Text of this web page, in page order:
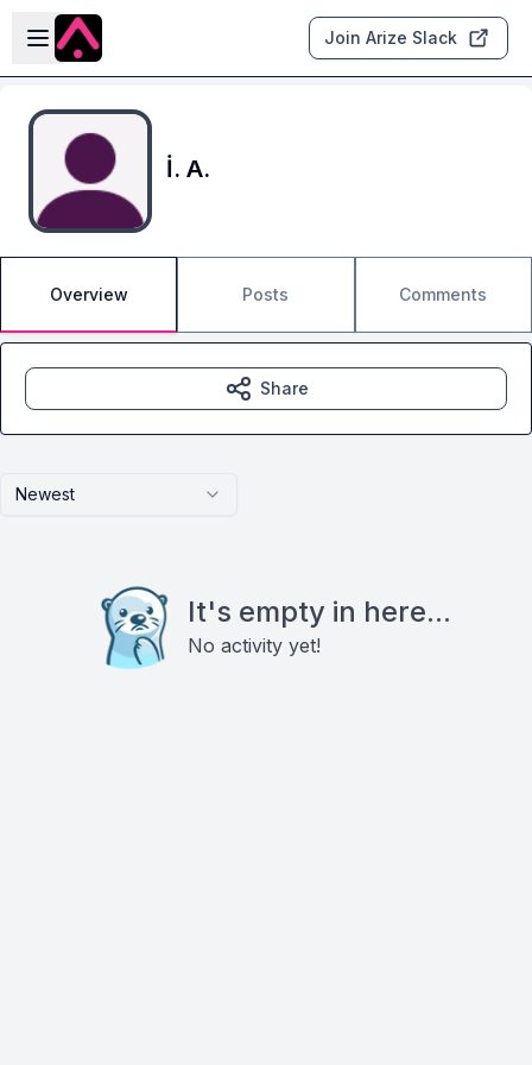
Skip to main content
Open sidebar
Join Arize Slack
İ. A.
Overview Posts Comments
Newest
It's empty in here...
No activity yet!
Share